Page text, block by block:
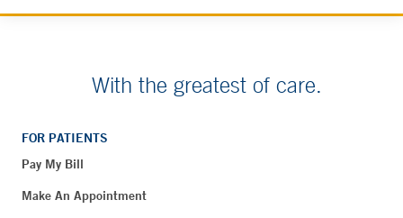
With the greatest of care.
FOR PATIENTS
Pay My Bill
Make An Appointment